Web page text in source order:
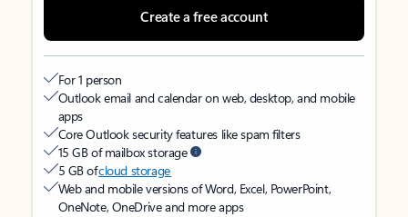
Create a free account
For 1 person
Outlook email and calendar on web, desktop, and mobile
apps
Core Outlook security features like spam filters
15 GB of mailbox storage
5 GB ofcloud storage
Web and mobile versions of Word, Excel, PowerPoint,
OneNote, OneDrive and more apps